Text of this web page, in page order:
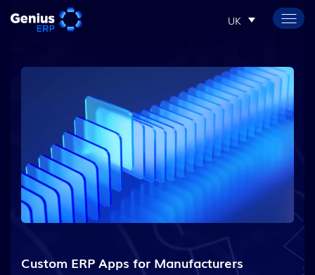
UK
Custom ERP Apps for Manufacturers